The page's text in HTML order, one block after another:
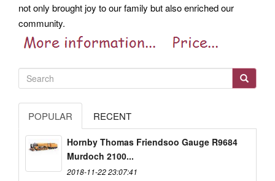
not only brought joy to our family but also enriched our
community.
POPULAR RECENT
Hornby Thomas Friendsoo Gauge R9684
Murdoch 2100...
2018-11-22 23:07:41